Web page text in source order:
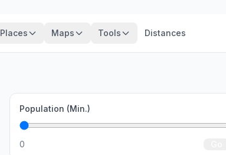
Places Maps Tools Distances
Population (Min.)
0